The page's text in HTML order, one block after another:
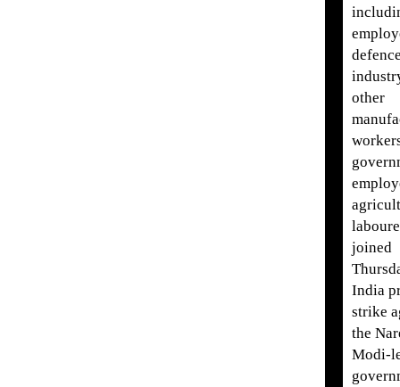
other
joined
India
strike
the
Modi-